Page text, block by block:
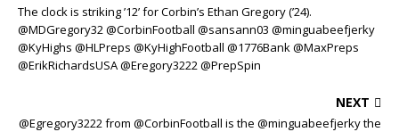
The clock is striking ’12’ for Corbin’s Ethan Gregory (’24).
@MDGregory32 @CorbinFootball @sansann03 @minguabeefjerky
@KyHighs @HLPreps @KyHighFootball @1776Bank @MaxPreps
@ErikRichardsUSA @Eregory3222 @PrepSpin
NEXT
@Egregory3222 from @CorbinFootball is the @minguabeefjerky the